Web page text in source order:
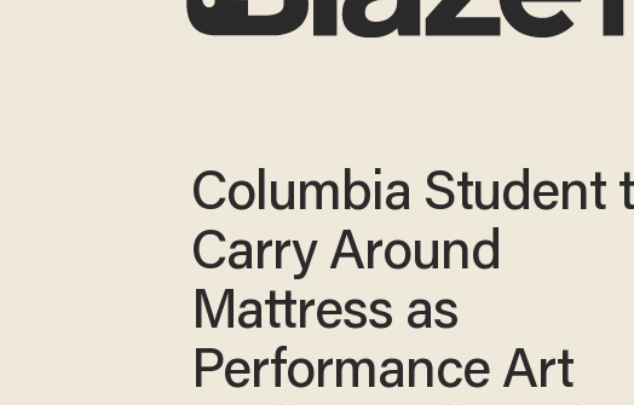
Columbia Student
Carry Around
Mattress as
Performance Art